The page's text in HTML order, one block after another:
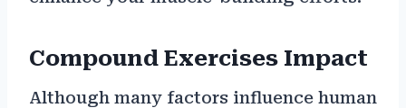
Compound Exercises Impact
Although many factors influence human